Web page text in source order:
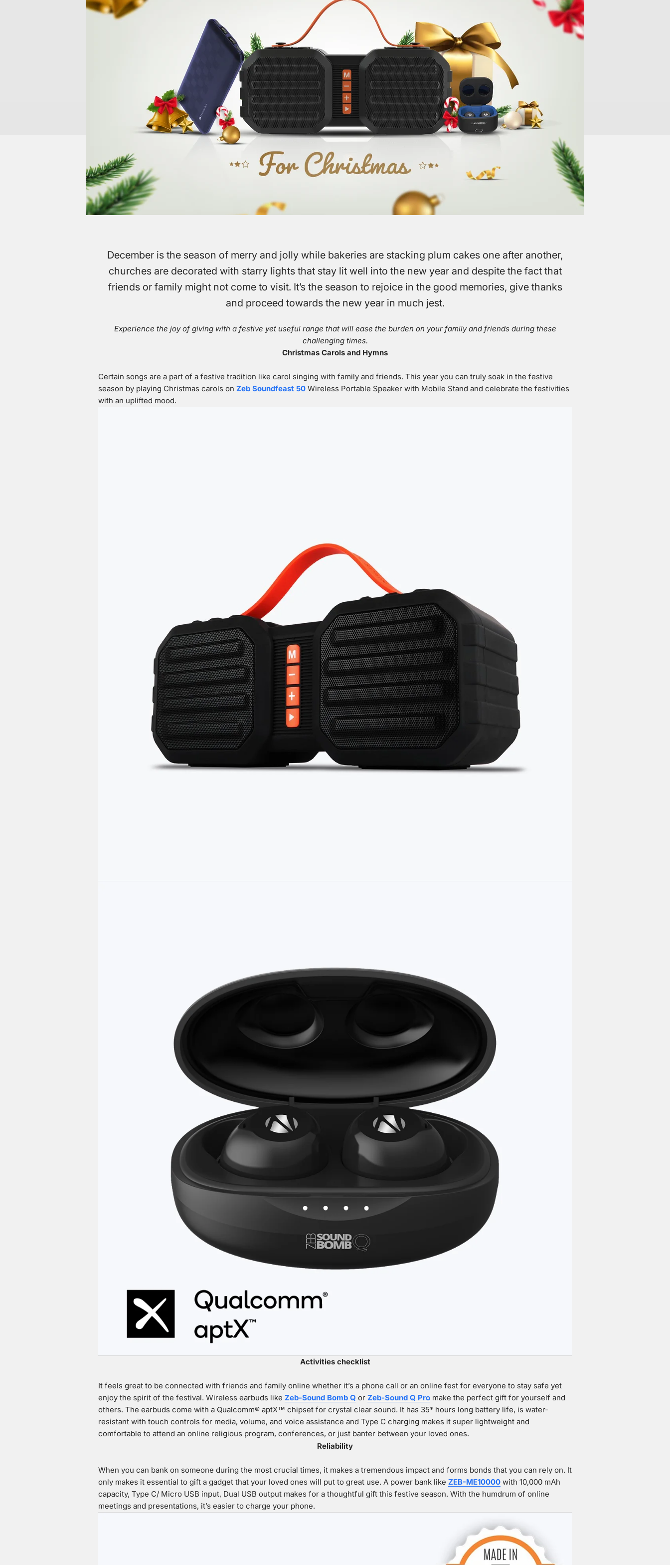
December is the season of merry and jolly while bakeries are stacking plum cakes one after another,
churches are decorated with starry lights that stay lit well into the new year and despite the fact that
friends or family might not come to visit. It’s the season to rejoice in the good memories, give thanks
and proceed towards the new year in much jest.
Experience the joy of giving with a festive yet useful range that will ease the burden on your family and friends during these
challenging times.
Christmas Carols and Hymns
Certain songs are a part of a festive tradition like carol singing with family and friends. This year you can truly soak in the festive
season by playing Christmas carols on Zeb Soundfeast 50 Wireless Portable Speaker with Mobile Stand and celebrate the festivities
with an uplifted mood.
Activities checklist
It feels great to be connected with friends and family online whether it’s a phone call or an online fest for everyone to stay safe yet
enjoy the spirit of the festival. Wireless earbuds like Zeb-Sound Bomb Q or Zeb-Sound Q Pro make the perfect gift for yourself and
others. The earbuds come with a Qualcomm® aptX™ chipset for crystal clear sound. It has 35* hours long battery life, is water-
resistant with touch controls for media, volume, and voice assistance and Type C charging makes it super lightweight and
comfortable to attend an online religious program, conferences, or just banter between your loved ones.
Reliability
When you can bank on someone during the most crucial times, it makes a tremendous impact and forms bonds that you can rely on. It
only makes it essential to gift a gadget that your loved ones will put to great use. A power bank like ZEB-ME10000 with 10,000 mAh
capacity, Type C/ Micro USB input, Dual USB output makes for a thoughtful gift this festive season. With the humdrum of online
meetings and presentations, it’s easier to charge your phone.